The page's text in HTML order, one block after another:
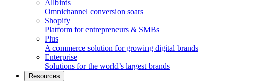
Allbirds
Omnichannel conversion soars
Shopify
Platform for entrepreneurs & SMBs
Plus
A commerce solution for growing digital brands
Enterprise
Solutions for the world’s largest brands
Resources